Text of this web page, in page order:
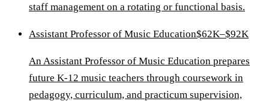
staff management on a rotating or functional basis.
Assistant Professor of Music Education$62K–$92K
An Assistant Professor of Music Education prepares
future K-12 music teachers through coursework in
pedagogy, curriculum, and practicum supervision,